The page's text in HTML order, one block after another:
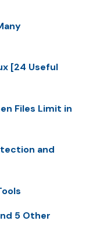
[24 Useful
Files Limit in
and
5 Other